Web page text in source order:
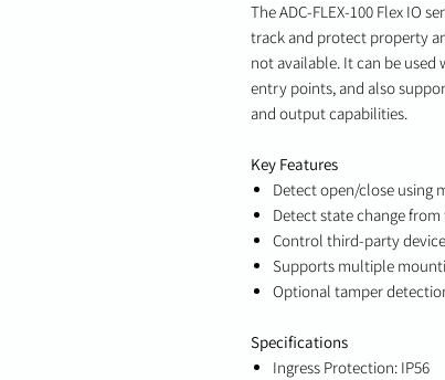
The ADC-FLEX-100 Flex IO
track and protect property
not available. It can be
entry points, and also
and output capabilities.
Key Features
Detect open/close using
Detect state change
Control third-party
Supports multiple
Optional tamper
Specifications
Ingress Protection: IP56